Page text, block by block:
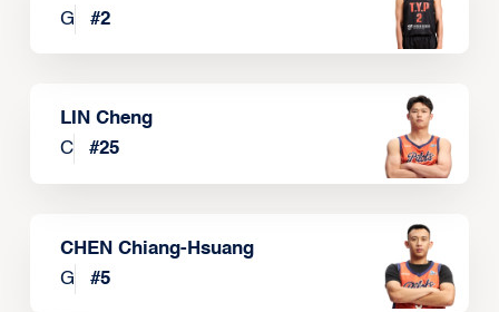
G
#2
LIN Cheng
C
#25
CHEN Chiang-Hsuang
G
#5